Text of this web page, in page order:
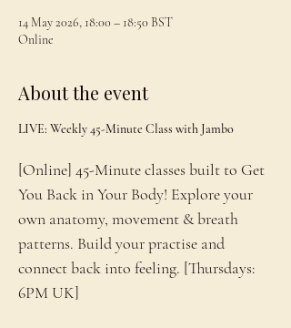
14 May 2026, 18:00 – 18:50 BST
Online
About the event
LIVE: Weekly 45-Minute Class with Jambo
[Online] 45-Minute classes built to Get
You Back in Your Body! Explore your
own anatomy, movement & breath
patterns. Build your practise and
connect back into feeling. [Thursdays:
6PM UK]